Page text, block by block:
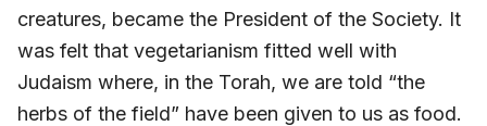
creatures, became the President of the Society. It
was felt that vegetarianism fitted well with
Judaism where, in the Torah, we are told “the
herbs of the field” have been given to us as food.